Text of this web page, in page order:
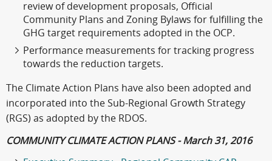
review of development proposals, Official
Community Plans and Zoning Bylaws for fulfilling the
GHG target requirements adopted in the OCP.
Performance measurements for tracking progress
towards the reduction targets.
The Climate Action Plans have also been adopted and
incorporated into the Sub-Regional Growth Strategy
(RGS) as adopted by the RDOS.
COMMUNITY CLIMATE ACTION PLANS - March 31, 2016